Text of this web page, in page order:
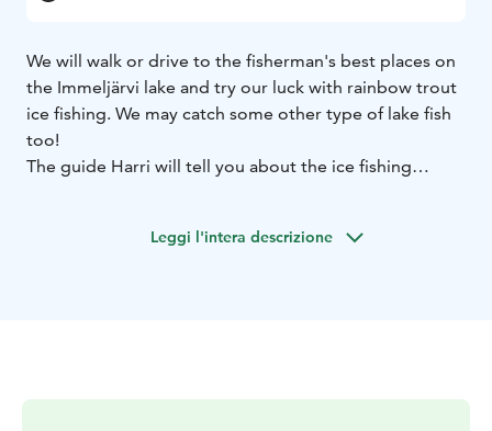
We will walk or drive to the fisherman's best places on
the Immeljärvi lake and try our luck with rainbow trout
ice fishing. We may catch some other type of lake fish
too!
The guide Harri will tell you about the ice fishing
Information in Myllyjoentie 2. Minimum 2 participants
Leggi l'intera descrizione